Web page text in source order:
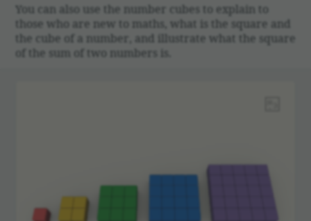
You can also use the number cubes to explain to
those who are new to maths, what is the square and
the cube of a number, and illus­trate what the square
of the sum of two numbers is.